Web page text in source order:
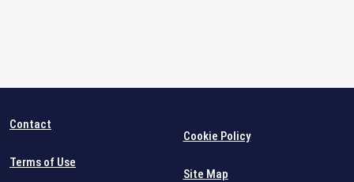
Contact
Terms of Use
Cookie Policy
Site Map